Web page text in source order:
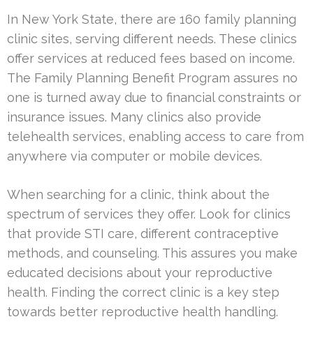
In New York State, there are 160 family planning
clinic sites, serving different needs. These clinics
offer services at reduced fees based on income.
The Family Planning Benefit Program assures no
one is turned away due to financial constraints or
insurance issues. Many clinics also provide
telehealth services, enabling access to care from
anywhere via computer or mobile devices.
When searching for a clinic, think about the
spectrum of services they offer. Look for clinics
that provide STI care, different contraceptive
methods, and counseling. This assures you make
educated decisions about your reproductive
health. Finding the correct clinic is a key step
towards better reproductive health handling.